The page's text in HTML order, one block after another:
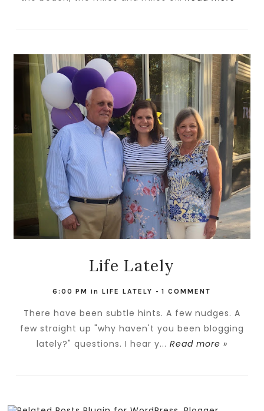
Life Lately
6:00 PM inLIFE LATELY -1 COMMENT
There have been subtle hints. A few nudges. A
few straight up "why haven't you been blogging
lately?" questions. I hear y... Read more »